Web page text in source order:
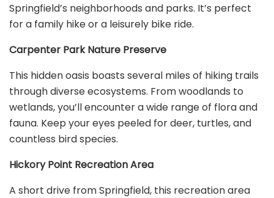
Springfield’s neighborhoods and parks. It’s perfect
for a family hike or a leisurely bike ride.
Carpenter Park Nature Preserve
This hidden oasis boasts several miles of hiking trails
through diverse ecosystems. From woodlands to
wetlands, you’ll encounter a wide range of flora and
fauna. Keep your eyes peeled for deer, turtles, and
countless bird species.
Hickory Point Recreation Area
A short drive from Springfield, this recreation area